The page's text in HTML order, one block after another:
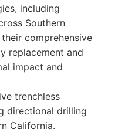
including
Southern
comprehensive
replacement and
impact and
trenchless
directional drilling
California.